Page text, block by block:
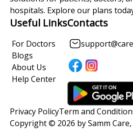
hospitals. Explore our plans
Useful Links
For Doctors
Blogs
About Us
Help Center
Contacts
Privacy PolicyTerm and
Copyright © 2026 by Samm